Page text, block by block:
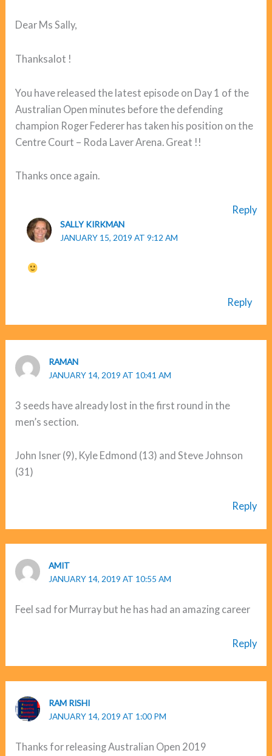
Dear Ms Sally,
Thanksalot !
You have released the latest episode on Day 1 of the
Australian Open minutes before the defending
champion Roger Federer has taken his position on the
Centre Court – Roda Laver Arena. Great !!
Thanks once again.
Reply
SALLY KIRKMAN
JANUARY 15, 2019 AT 9:12 AM
Reply
RAMAN
JANUARY 14, 2019 AT 10:41 AM
3 seeds have already lost in the first round in the
men’s section.
John Isner (9), Kyle Edmond (13) and Steve Johnson
(31)
Reply
AMIT
JANUARY 14, 2019 AT 10:55 AM
Feel sad for Murray but he has had an amazing career
Reply
RAM RISHI
JANUARY 14, 2019 AT 1:00 PM
Thanks for releasing Australian Open 2019